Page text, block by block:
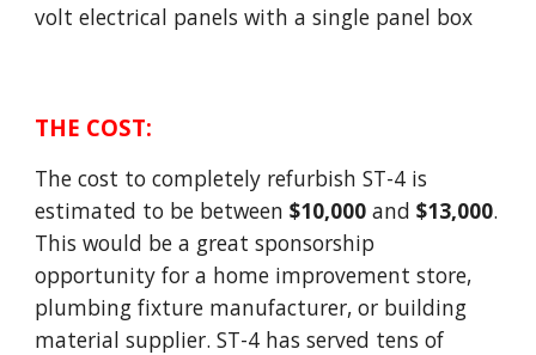
volt electrical panels with a single panel box
THE COST:
The cost to completely refurbish ST-4 is
estimated to be between$10,000 and$13,000.
This would be a great sponsorship
opportunity for a home improvement store,
plumbing fixture manufacturer, or building
material supplier. ST-4 has served tens of